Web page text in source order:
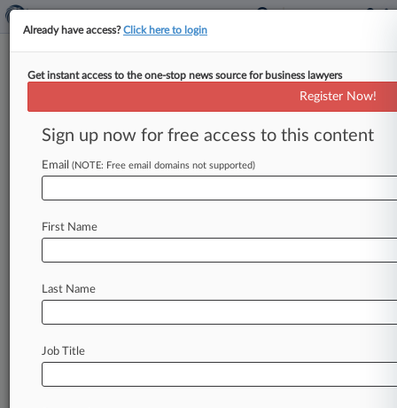
Analysis
Alaska-Hawaiian Airlines Merger
Tests Biden Antitrust Stance
By Linda Chiem ( December 4, 2023, 10:12 PM
proposal to create a strongregionalrivaltothe
nation's
aggressiveantitrustenforcers,butexpertssay
it'sunclear
Already have access?Click here to login
Get instant access to the one-stop news source for business lawyers
Register Now!
Sign up now for free access to this content
Email (NOTE: Free email domains not supported)
First Name
Last Name
Job Title